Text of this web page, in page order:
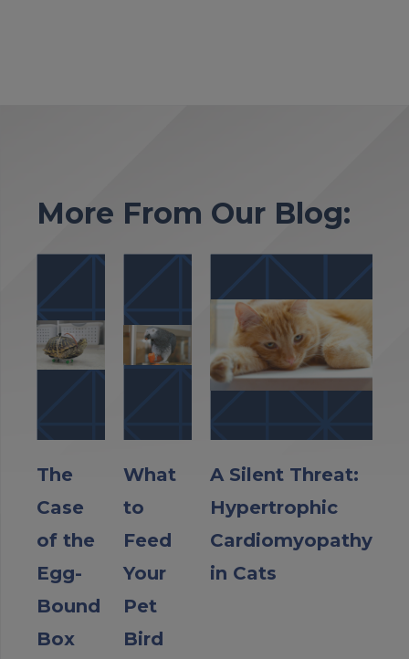
More From Our Blog:
The
Case
of the
Egg-
Bound
Box
What
to
Feed
Your
Pet
Bird
A Silent Threat:
Hypertrophic
Cardiomyopathy
in Cats